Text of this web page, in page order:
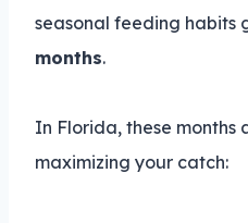
seasonal feeding habits
months.
In Florida, these months
maximizing your catch: